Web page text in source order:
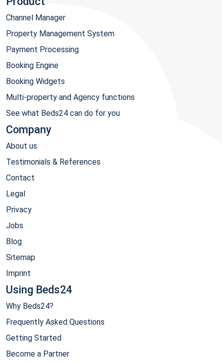
Channel Manager
Property Management System
Payment Processing
Booking Engine
Booking Widgets
Multi-property and Agency functions
See what Beds24 can do for you
Company
About us
Testimonials & References
Contact
Legal
Privacy
Jobs
Blog
Sitemap
Imprint
Using Beds24
Why Beds24?
Frequently Asked Questions
Getting Started
Become a Partner